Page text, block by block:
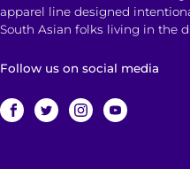
apparel line designed
South Asian folks living in the
Follow us on social media